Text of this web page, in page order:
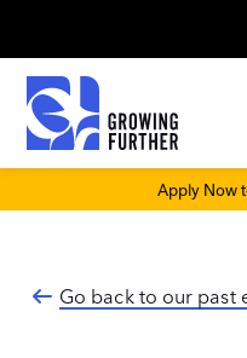
to
content
Our Pillars
Apply Now
Go back to our past